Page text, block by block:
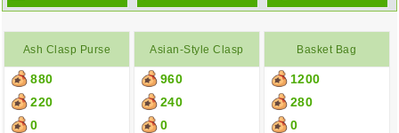
Ash Clasp Purse
880
220
0
Asian-Style Clasp
Purse
960
240
0
Basket Bag
1200
280
0